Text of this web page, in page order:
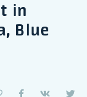
in
Blue